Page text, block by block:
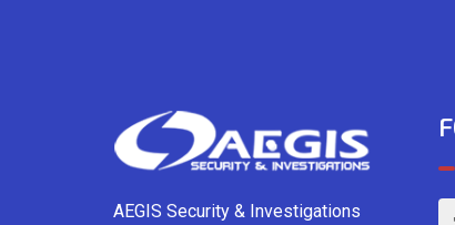
AEGIS Security & Investigations